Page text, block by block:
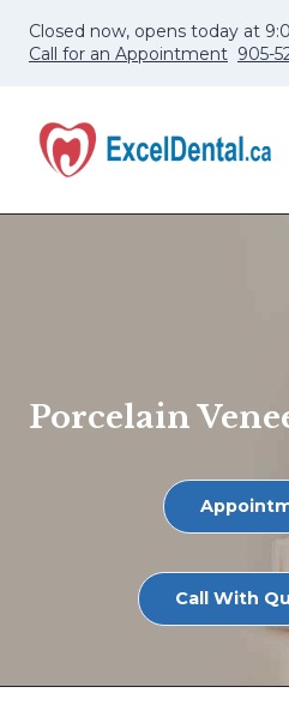
Closed now, opens today at
Call for an Appointment 905-
Porcelain
Call With